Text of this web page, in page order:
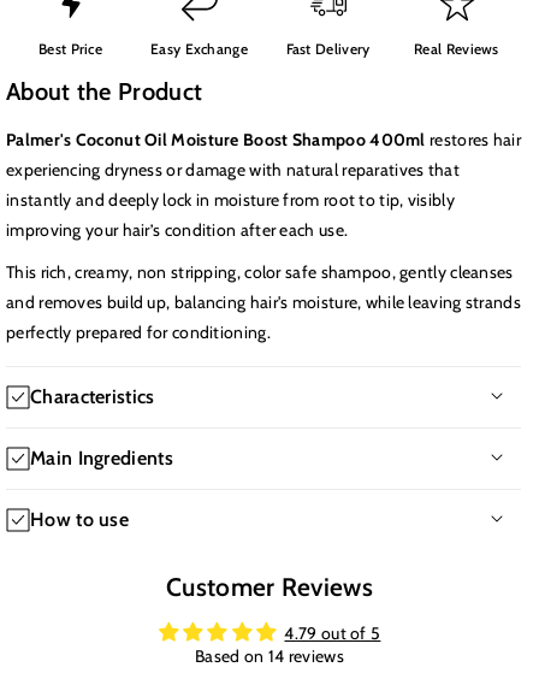
Moisture
Boost
Shampoo
Moisture
Boost
Shampoo
Best Price Easy Exchange Fast Delivery Real Reviews
About the Product
Palmer's Coconut Oil Moisture Boost Shampoo 400ml restores hair
experiencing dryness or damage with natural reparatives that
instantly and deeply lock in moisture from root to tip, visibly
improving your hair’s condition after each use.
This rich, creamy, non stripping, color safe shampoo, gently cleanses
and removes build up, balancing hair's moisture, while leaving strands
perfectly prepared for conditioning.
Characteristics
-Texture: Creamy Consistency
-Hair issues: Dryness, Frizzy
-Age: 12+
-Main benefits: Gently cleanses without stripping natural oils and
restores moisture from root to tip. Improves hair softness and
manageability. Leaves hair looking healthier and shinier.
Main Ingredients
-Cocos Nucifera (Coconut) Oil rich in fatty acids, it deeply
moisturizes and conditions the hair, enhancing shine and
-Cocos Nucifera (Coconut) Fruit Extract provides additional
nourishment and hydration to the hair and scalp.
-Gardenia Tahitensis (Tiaré) Flower Extract known as Monoi oil, it
How to use
for 1-2 minutes, Rinse thoroughly, For best results, follow with
Palmer's coconut oil conditioner.
Customer Reviews
4.79 out of 5
Based on 14 reviews